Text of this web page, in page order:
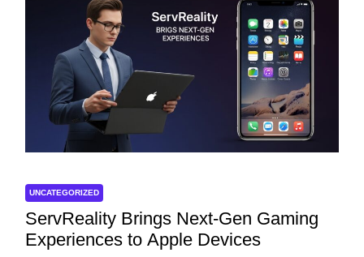
UNCATEGORIZED
ServReality Brings Next-Gen Gaming
Experiences to Apple Devices